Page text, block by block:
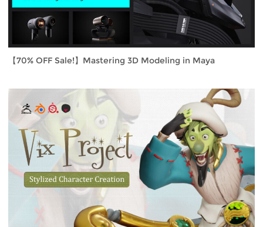
【70% OFF Sale!】Mastering 3D Modeling in Maya